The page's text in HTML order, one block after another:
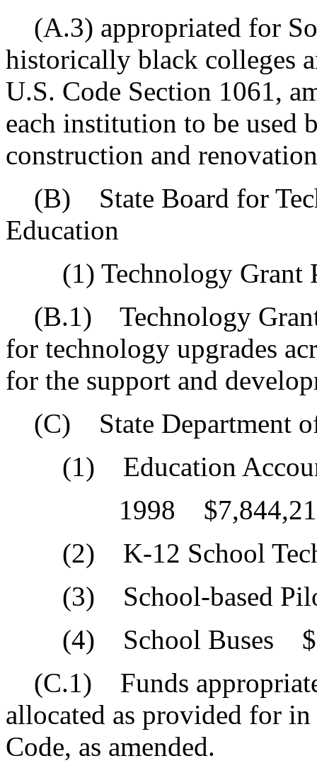
(A.3) appropriated for
historically black colleges
U.S. Code Section 1061,
each institution to be used
construction and
(B) State Board for
Education
(1) Technology Grant
(B.1) Technology Grant
for technology upgrades
for the support and
(C) State Department
(1) Education
1998
(2) K-12 School
(3) School-based
(4) School Buses
(C.1) Funds
allocated as provided for
Code, as amended.